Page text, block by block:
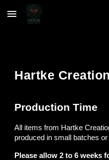
Skip to main content
Hartke
Production Time
All items from Hartke
produced in small batches
Please allow 2 to 6 weeks